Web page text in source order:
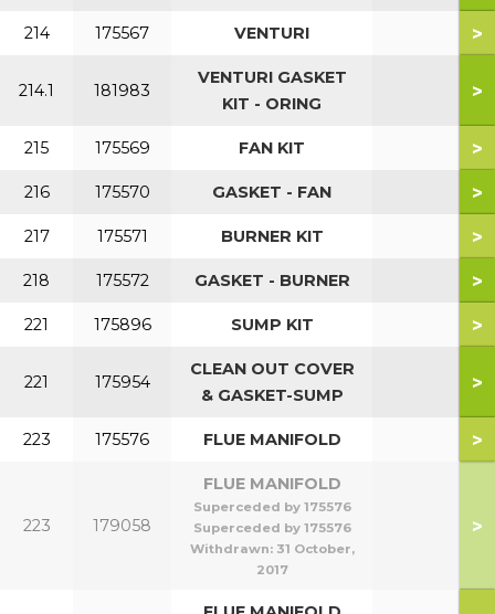
214 175567 VENTURI >
214.1 181983
VENTURI GASKET
KIT - ORING
>
215 175569 FAN KIT >
216 175570 GASKET - FAN >
217 175571 BURNER KIT >
218 175572 GASKET - BURNER >
221 175896 SUMP KIT >
221 175954
CLEAN OUT COVER
& GASKET-SUMP
>
223 175576 FLUE MANIFOLD >
223 179058
FLUE MANIFOLD
Superceded by 175576
Superceded by 175576
Withdrawn: 31 October,
2017
>